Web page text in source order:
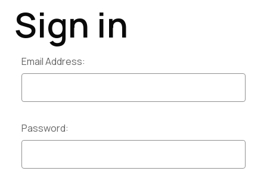
Sign in
Email Address:
Password: